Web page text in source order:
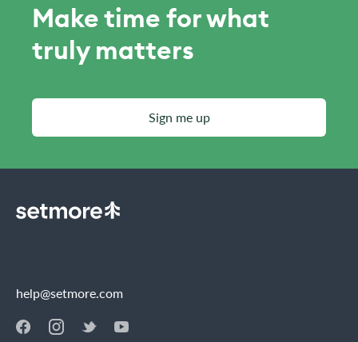
Make time for what
truly matters
Sign me up
help@setmore.com